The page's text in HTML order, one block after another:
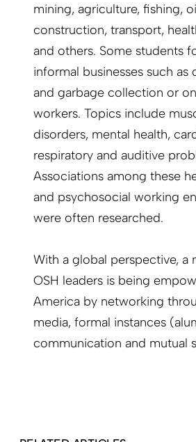
mining, agriculture, fishing,
construction, transport,
and others. Some students
informal businesses such
and garbage collection or
workers. Topics include
disorders, mental health,
respiratory and auditive
Associations among these
and psychosocial working
were often researched.
With a global perspective, a
OSH leaders is being
America by networking
media, formal instances
communication and mutual